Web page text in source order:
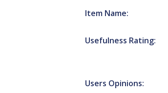
Item Name:
Usefulness Rating:
Users Opinions: